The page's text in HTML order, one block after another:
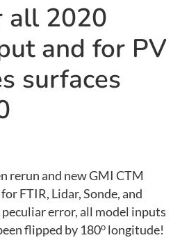
all 2020
and for PV
surfaces
rerun and new GMI CTM
FTIR, Lidar, Sonde, and
error, all model inputs
flipped by 180o longitude!